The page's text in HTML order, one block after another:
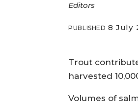
Editors
PUBLISHED 8
Trout
harvested
Volumes of